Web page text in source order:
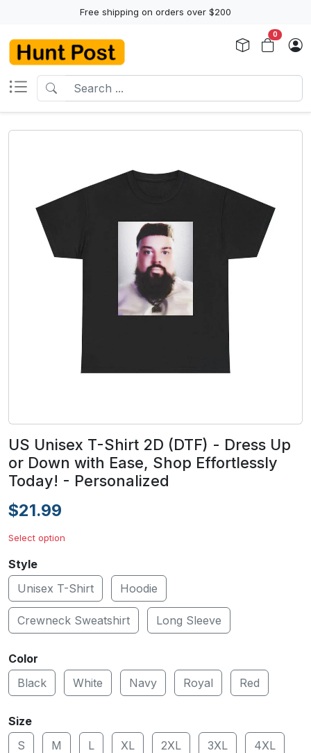
Free shipping on orders over $200
0
US Unisex T-Shirt 2D (DTF) - Dress Up
or Down with Ease, Shop Effortlessly
Today! - Personalized
$21.99
Select option
Style
Unisex T-Shirt
Hoodie
Crewneck Sweatshirt Long Sleeve
Color
Black
White Navy Royal Red
Size
S
M L XL 2XL 3XL 4XL